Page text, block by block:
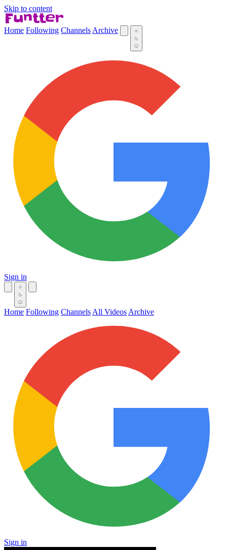
Skip to content
Home Following Channels Archive
Sign in
Home Following Channels All Videos Archive
Sign in